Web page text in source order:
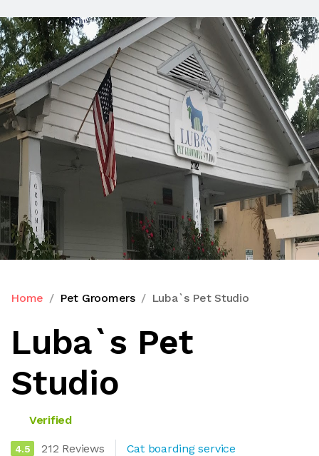
Home Pet Groomers Luba`s Pet Studio
Luba`s Pet
Studio
Verified
4.5 212 Reviews Cat boarding service